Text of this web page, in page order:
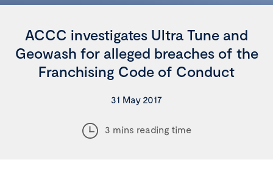
ACCC investigates Ultra Tune and
Geowash for alleged breaches of the
Franchising Code of Conduct
31 May 2017
3 mins reading time